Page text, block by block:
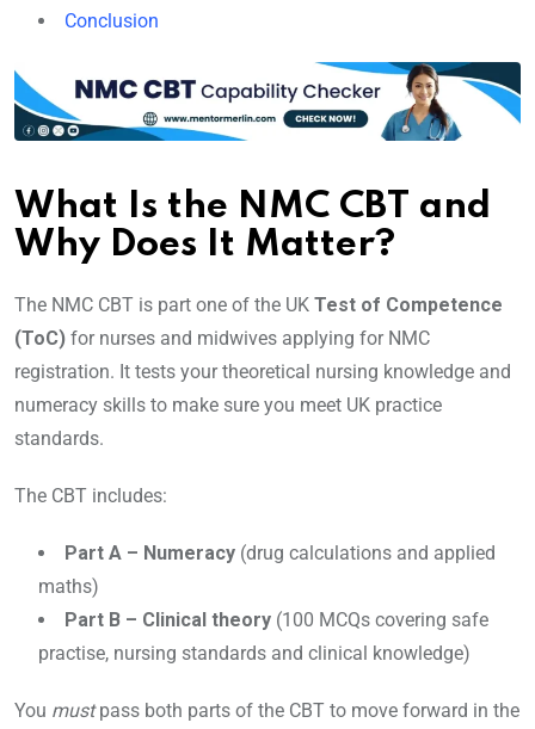
Conclusion
What Is the NMC CBT and
Why Does It Matter?
The NMC CBT is part one of the UK Test of Competence
(ToC) for nurses and midwives applying for NMC
registration. It tests your theoretical nursing knowledge and
numeracy skills to make sure you meet UK practice
standards.
The CBT includes:
Part A – Numeracy (drug calculations and applied
maths)
Part B – Clinical theory (100 MCQs covering safe
practise, nursing standards and clinical knowledge)
You mustpass both parts of the CBT to move forward in the